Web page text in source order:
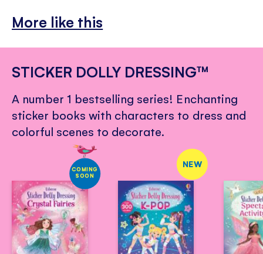
More like this
STICKER DOLLY DRESSING™
A number 1 bestselling series! Enchanting
sticker books with characters to dress and
colorful scenes to decorate.
COMING
SOON
NEW